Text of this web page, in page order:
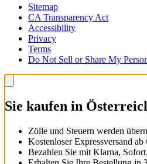
Sitemap
CA Transparency Act
Accessibility
Privacy
Terms
Do Not Sell or Share My
Sie kaufen in
Zölle und Steuern werden
Kostenloser Expressversand
Bezahlen Sie mit Klarna,